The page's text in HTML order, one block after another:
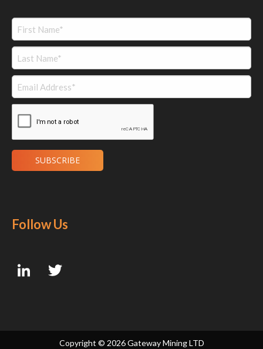
Follow Us
Copyright © 2026 Gateway Mining LTD